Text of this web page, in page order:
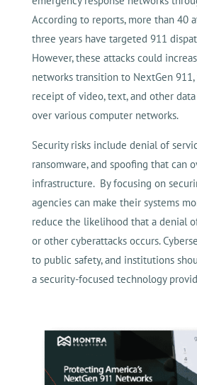
According to reports, more than 40
three years have targeted 911
However, these attacks could
networks transition to NextGen
receipt of video, text, and other
over various computer networks.
Security risks include denial of
ransomware, and spoofing that can
infrastructure. By focusing on
agencies can make their systems
reduce the likelihood that a denial
or other cyberattacks occurs.
to public safety, and institutions
a security-focused technology